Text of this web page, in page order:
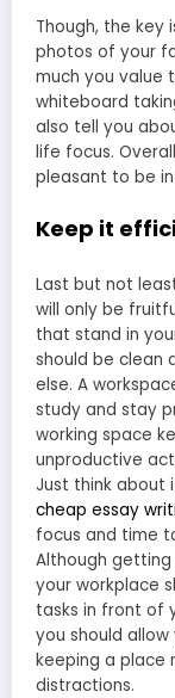
Though, the key
photos of your
much you value
whiteboard
also tell you
life focus.
pleasant to be
Keep it
Last but not
will only be
that stand in
should be clean
else. A
study and stay
working space
unproductive
Just think about
cheap essay
focus and time
Although
your workplace
tasks in front of
you should
keeping a place
distractions.